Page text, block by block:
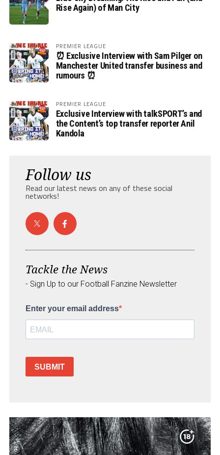
Rise Again) of Man City
PREMIER LEAGUE
⏰ Exclusive Interview with Sam Pilger on
Manchester United transfer business and
rumours ⏰
PREMIER LEAGUE
Exclusive Interview with talkSPORT’s and
the Content’s top transfer reporter Anil
Kandola
Follow us
Read our latest news on any of these social
networks!
Tackle the News
- Sign Up to our Football Fanzine Newsletter
Enter your email address
SUBMIT